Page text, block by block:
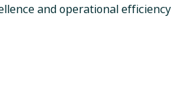
and operational efficiency.